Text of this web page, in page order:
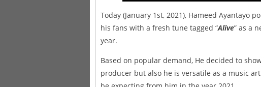
Today (January 1st, 2021), Hameed Ayantayo
his fans with a fresh tune tagged “Alive” as a
year.
Based on popular demand, He decided to
producer but also he is versatile as a music